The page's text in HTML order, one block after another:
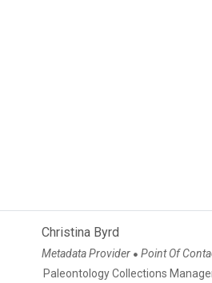
Christina Byrd
Metadata Provider ● Point Of
Paleontology Collections